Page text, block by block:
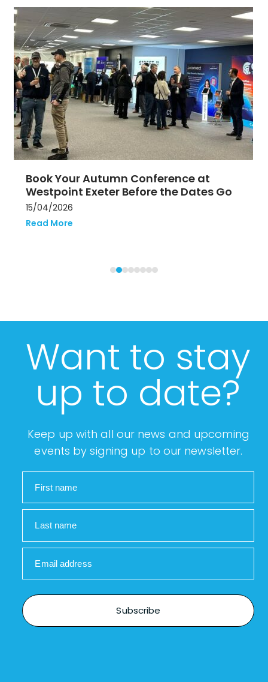
Use
the
left
and
right
arrow
keys
to
access
the
carousel
navigation
buttons
Book Your Autumn Conference at
Westpoint Exeter Before the Dates Go
15/04/2026
Read More
Want to stay
up to date?
Keep up with all our news and upcoming
events by signing up to our newsletter.
First name
Last name
Email address
Subscribe